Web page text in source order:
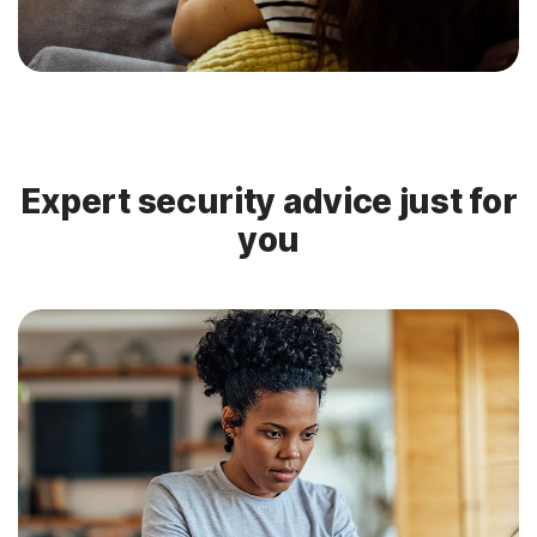
Expert security advice just for
you